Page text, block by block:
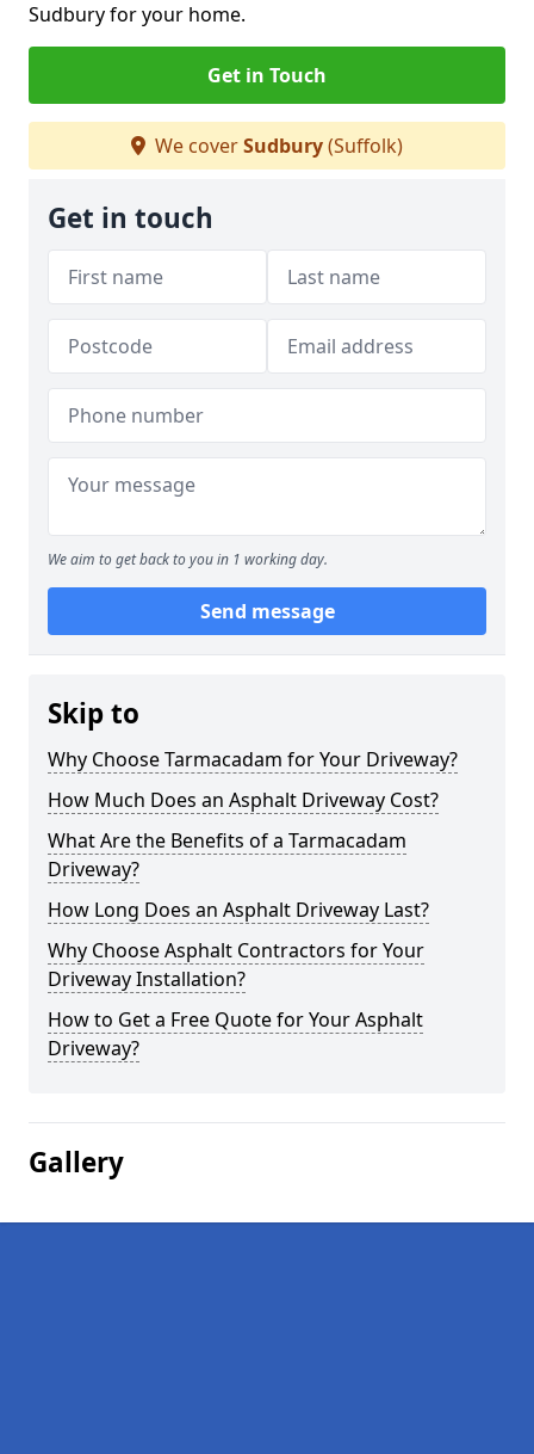
Sudbury for your home.
Get in Touch
We coverSudbury(Suffolk)
Get in touch
We aim to get back to you in 1 working day.
Send message
Skip to
Why Choose Tarmacadam for Your Driveway?
How Much Does an Asphalt Driveway Cost?
What Are the Benefits of a Tarmacadam
Driveway?
How Long Does an Asphalt Driveway Last?
Why Choose Asphalt Contractors for Your
Driveway Installation?
How to Get a Free Quote for Your Asphalt
Driveway?
Gallery